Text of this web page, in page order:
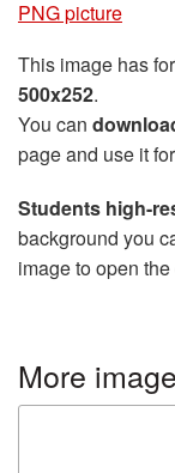
PNG picture
This image has
500x252.
You can
page and use it
Students high-
background you
image to open
More